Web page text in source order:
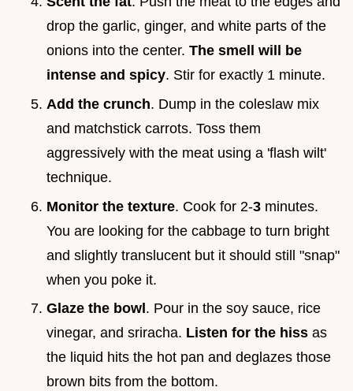
drop the garlic, ginger, and white parts of the
onions into the center. The smell will be
intense and spicy. Stir for exactly 1 minute.
Add the crunch. Dump in the coleslaw mix
and matchstick carrots. Toss them
aggressively with the meat using a 'flash wilt'
technique.
Monitor the texture. Cook for 2-3 minutes.
You are looking for the cabbage to turn bright
and slightly translucent but it should still "snap"
when you poke it.
Glaze the bowl . Pour in the soy sauce, rice
vinegar, and sriracha. Listen for the hiss as
the liquid hits the hot pan and deglazes those
brown bits from the bottom.